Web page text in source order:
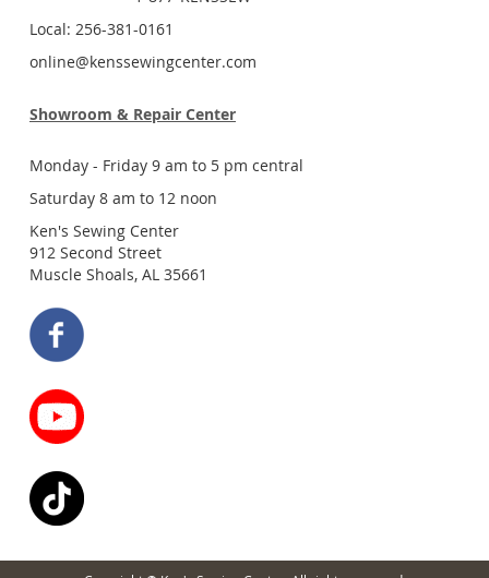
Local: 256-381-0161
online@kenssewingcenter.com
Showroom & Repair Center
Monday - Friday 9 am to 5 pm central
Saturday 8 am to 12 noon
Ken's Sewing Center
912 Second Street
Muscle Shoals, AL 35661